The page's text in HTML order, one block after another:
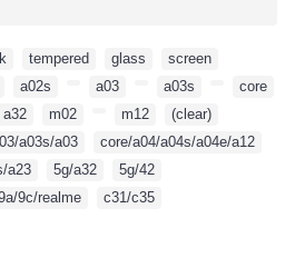
tempered glass screen
a02s a03 a03s
core
a32 m02 m12 (clear)
a03s/a03
core/a04/a04s/a04e/a12
a23 5g/a32 5g/42
9c/realme c31/c35